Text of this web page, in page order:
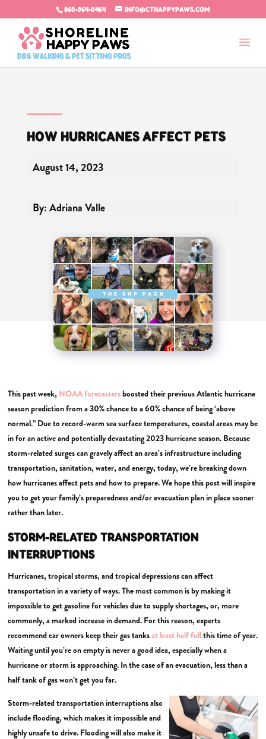
860-964-0464 INFO@CTHAPPYPAWS.COM
HOW HURRICANES AFFECT PETS
August 14, 2023
By: Adriana Valle
This past week, NOAA forecastersboosted their previous Atlantic hurricane
season prediction from a 30% chance to a 60% chance of being ‘above
normal.” Due to record-warm sea surface temperatures, coastal areas may be
in for an active and potentially devastating 2023 hurricane season. Because
storm-related surges can gravely affect an area’s infrastructure including
transportation, sanitation, water, and energy, today, we’re breaking down
how hurricanes affect pets and how to prepare. We hope this post will inspire
you to get your family’s preparedness and/or evacuation plan in place sooner
rather than later.
STORM-RELATED TRANSPORTATION
INTERRUPTIONS
Hurricanes, tropical storms, and tropical depressions can affect
transportation in a variety of ways. The most common is by making it
impossible to get gasoline for vehicles due to supply shortages, or, more
commonly, a marked increase in demand. For this reason, experts
recommend car owners keep their gas tanksat least half fullthis time of year.
Waiting until you’re on empty is never a good idea, especially when a
hurricane or storm is approaching. In the case of an evacuation, less than a
half tank of gas won’t get you far.
Storm-related transportation interruptions also
include flooding, which makes it impossible and
highly unsafe to drive. Flooding will also make it